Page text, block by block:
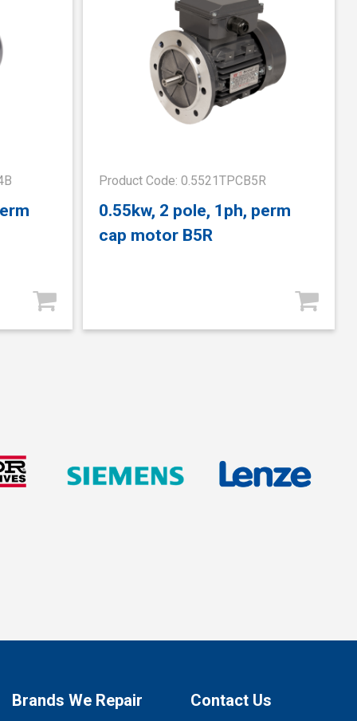
Product Code: 0.5521TPCB5R
0.55kw, 2 pole, 1ph, perm
cap motor B5R
Brands We Repair Contact Us